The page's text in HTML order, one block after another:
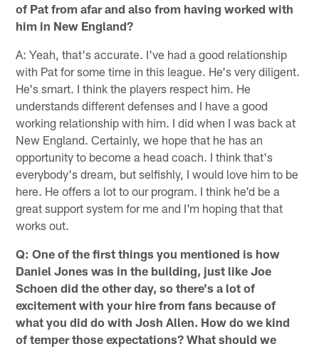
of Pat from afar and also from having worked with
him in New England?
A: Yeah, that's accurate. I've had a good relationship
with Pat for some time in this league. He's very diligent.
He's smart. I think the players respect him. He
understands different defenses and I have a good
working relationship with him. I did when I was back at
New England. Certainly, we hope that he has an
opportunity to become a head coach. I think that's
everybody's dream, but selfishly, I would love him to be
here. He offers a lot to our program. I think he'd be a
great support system for me and I'm hoping that that
works out.
Q: One of the first things you mentioned is how
Daniel Jones was in the building, just like Joe
Schoen did the other day, so there's a lot of
excitement with your hire from fans because of
what you did do with Josh Allen. How do we kind
of temper those expectations? What should we